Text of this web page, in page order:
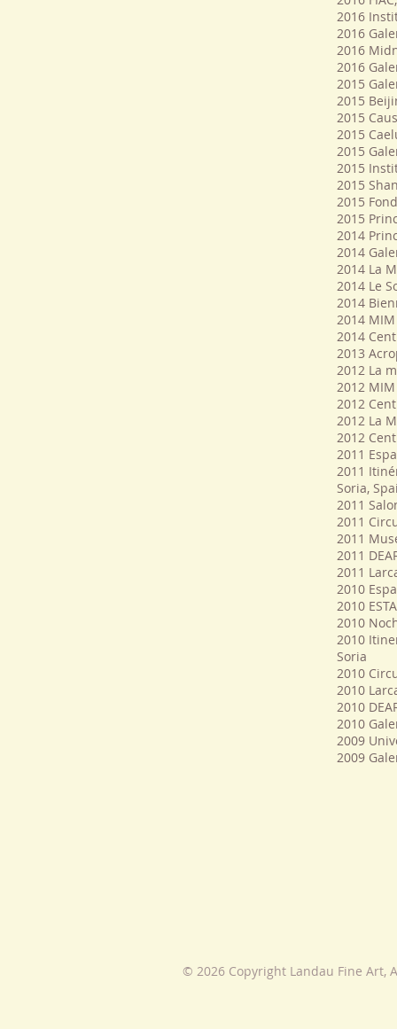
2016
2016
2016
2016
2015
2015
2015
2015
2015
2015
2015
2015
2015
2014
2014
2014 La
2014 Le
2014
2014
2014
2013
2012 La
2012
2012
2012 La
2012
2011
2011
Soria,
2011
2011
2011
2011
2011
2010
2010
2010
2010
Soria
2010
2010
2010
2010
2009
2009
© 2026 Copyright Landau Fine Art,